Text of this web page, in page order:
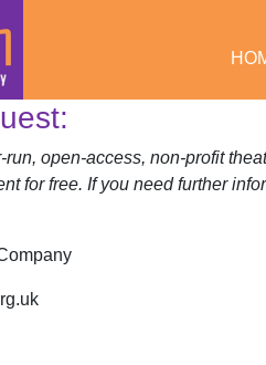
open-access, non-profit
for free. If you need further